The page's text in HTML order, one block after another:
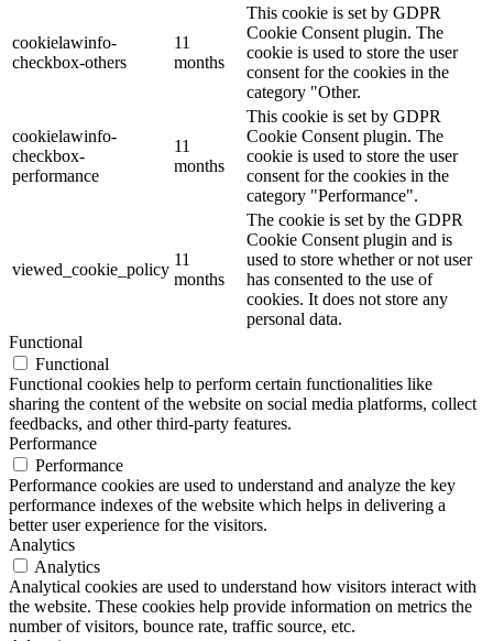
cookielawinfo-
checkbox-others
11
months
This cookie is set by GDPR
Cookie Consent plugin. The
cookie is used to store the user
consent for the cookies in the
category "Other.
cookielawinfo-
checkbox-
performance
11
months
This cookie is set by GDPR
Cookie Consent plugin. The
cookie is used to store the user
consent for the cookies in the
category "Performance".
viewed_cookie_policy
11
months
The cookie is set by the GDPR
Cookie Consent plugin and is
used to store whether or not user
has consented to the use of
cookies. It does not store any
personal data.
Functional
Functional
Functional cookies help to perform certain functionalities like
sharing the content of the website on social media platforms, collect
feedbacks, and other third-party features.
Performance
Performance
Performance cookies are used to understand and analyze the key
performance indexes of the website which helps in delivering a
better user experience for the visitors.
Analytics
Analytics
Analytical cookies are used to understand how visitors interact with
the website. These cookies help provide information on metrics the
number of visitors, bounce rate, traffic source, etc.